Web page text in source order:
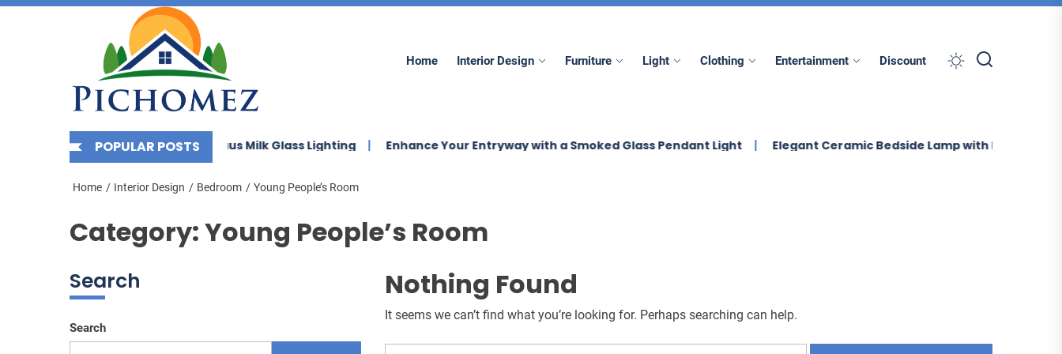
Skip
Pichomez
Home Interior Design Furniture Light Clothing Entertainment Discount
POPULAR POSTS
Your Space with Bauhaus Milk Glass Lighting Enhance Your Entryway with a Smoked Glass Pendant Light Elegant Ceramic Bedside Lamp with Linen Shade
Home Interior Design Bedroom Young People’s Room
Category:Young People’s Room
Nothing Found
It seems we can’t find what you’re looking for. Perhaps searching can help.
Search
Search